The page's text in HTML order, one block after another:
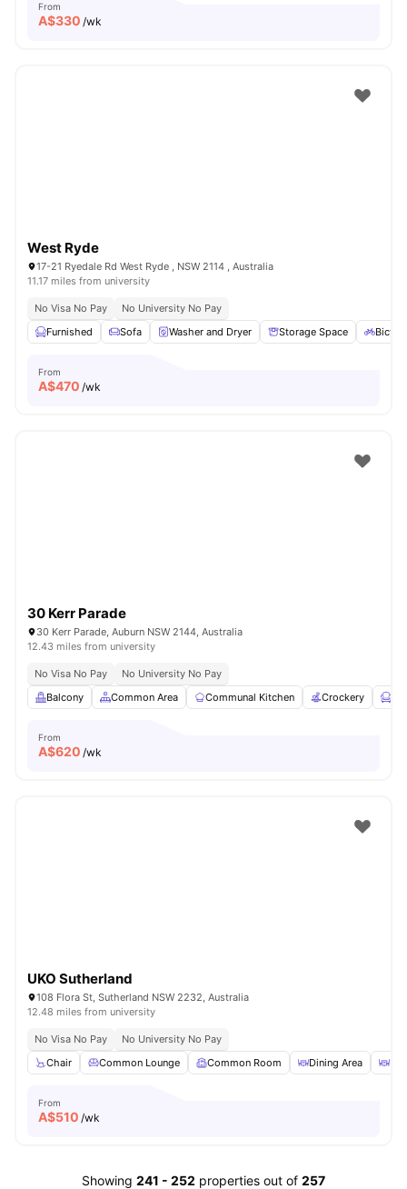
From
A$330 /wk
West Ryde
17-21 Ryedale Rd West Ryde , NSW 2114 , Australia
11.17 miles from university
No Visa No Pay
No University No Pay
Furnished
Sofa Washer and Dryer Storage Space
From
A$470 /wk
30 Kerr Parade
30 Kerr Parade, Auburn NSW 2144, Australia
12.43 miles from university
No Visa No Pay
No University No Pay
Balcony
Common Area Communal Kitchen Crockery
From
A$620 /wk
UKO Sutherland
108 Flora St, Sutherland NSW 2232, Australia
12.48 miles from university
No Visa No Pay
No University No Pay
Chair
Common Lounge Common Room Dining Area
From
A$510 /wk
Showing 241 - 252 properties out of 257